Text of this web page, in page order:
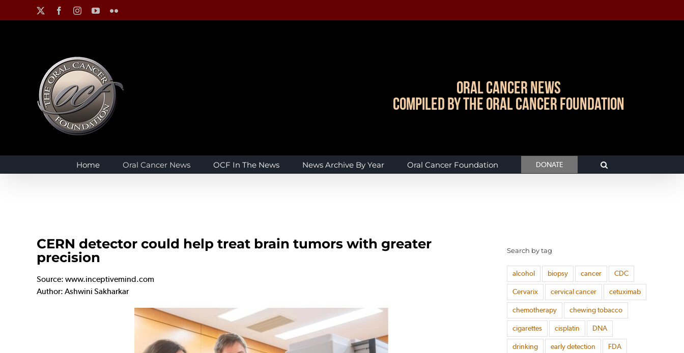
to
FacebookInstagramYouTubeFlickr
Oral Cancer News
Compiled by The Oral Cancer Foundation
Home Oral Cancer News OCF In The News News Archive By Year Oral Cancer Foundation DONATE
CERN detector could help treat brain tumors with greater
precision
Source: www.inceptivemind.com
Author: Ashwini Sakharkar
Search by tag
alcohol biopsy cancer CDC
Cervarix cervical cancer cetuximab
chemotherapy chewing tobacco
cigarettes cisplatin DNA
drinking early detection FDA